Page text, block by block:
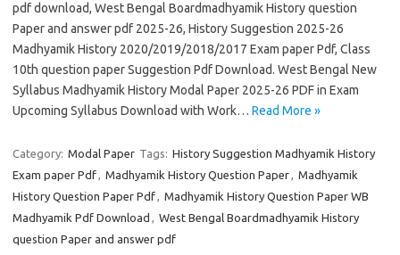
pdf download, West Bengal Boardmadhyamik History question
Paper and answer pdf 2025-26, History Suggestion 2025-26
Madhyamik History 2020/2019/2018/2017 Exam paper Pdf, Class
10th question paper Suggestion Pdf Download. West Bengal New
Syllabus Madhyamik History Modal Paper 2025-26 PDF in Exam
Upcoming Syllabus Download with Work… Read More »
Category: Modal Paper Tags: History Suggestion Madhyamik History
Exam paper Pdf, Madhyamik History Question Paper, Madhyamik
History Question Paper Pdf, Madhyamik History Question Paper WB
Madhyamik Pdf Download , West Bengal Boardmadhyamik History
question Paper and answer pdf